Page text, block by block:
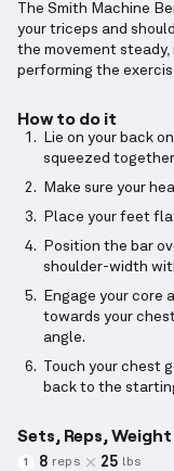
The Smith Machine
your triceps and
the movement
performing the
How to do it
Lie on your back
squeezed
Make sure your
Place your feet
Position the bar
shoulder-width
Engage your core
towards your
angle.
Touch your chest
back to the
Sets, Reps, Weight
1 8 reps 25 lbs